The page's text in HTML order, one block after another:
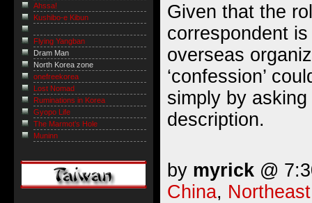
Given that the
correspondent
overseas
‘confession’
simply by
description.
by myrick @
China,
Ahssa!
Kushibo-e Kibun
Flying Yangban
Dram Man
North Korea zone
onefreekorea
Lost Nomad
Ruminations in Korea
Gyopo Life
The Marmot’s Hole
Muninn